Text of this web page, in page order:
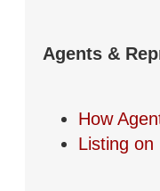
Agents &
How
Listing on